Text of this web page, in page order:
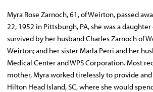
Myra Rose Zarnoch, 61, of Weirton, passed
22, 1952 in Pittsburgh, PA, she was a
survived by her husband Charles Zarnoch of
Weirton; and her sister Marla Perri and her
Medical Center and WPS Corporation. Most
mother, Myra worked tirelessly to provide
Hilton Head Island, SC, where she would